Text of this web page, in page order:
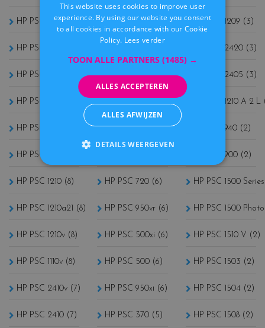
HP PSC 1410 (8)
HP PSC 1100 (8)
HP PSC 1205 (8)
HP PSC 1210xi (8)
HP PSC 1200 (8)
HP PSC 1110xi (8)
HP PSC 1210 (8)
HP PSC 1210a21 (8)
HP PSC 1210v (8)
HP PSC 1110v (8)
HP PSC 2410v (7)
HP PSC 2410 (7)
HP PSC 2510xi (7)
HP PSC 750 (6)
HP PSC 760 (6)
HP PSC 720 (6)
HP PSC 950vr (6)
HP PSC 500xi (6)
HP PSC 500 (6)
HP PSC 950xi (6)
HP PSC 370 (5)
HP PSC 1209 (3)
HP PSC 2420 (3)
HP PSC 2405 (3)
HP PSC 1210 A 2 L
HP PSC 940 (2)
HP PSC 900 (2)
HP PSC 1500
HP PSC 1500
HP PSC 1510 V (2)
HP PSC 1503 (2)
HP PSC 1504 (2)
HP PSC 1508 (2)
This website uses cookies to improve user
experience. By using our website you consent
to all cookies in accordance with our Cookie
Policy. Lees verder
TOON ALLE PARTNERS (1485) →
ALLES ACCEPTEREN
ALLES AFWIJZEN
DETAILS WEERGEVEN